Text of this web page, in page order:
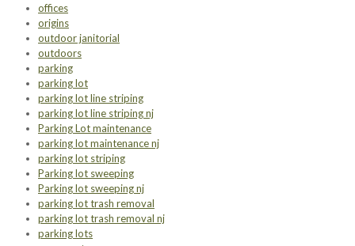
offices
origins
outdoor janitorial
outdoors
parking
parking lot
parking lot line striping
parking lot line striping nj
Parking Lot maintenance
parking lot maintenance nj
parking lot striping
Parking lot sweeping
Parking lot sweeping nj
parking lot trash removal
parking lot trash removal nj
parking lots